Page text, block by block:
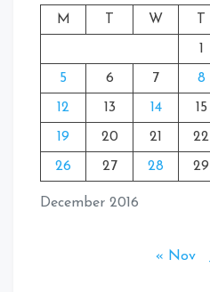
December 2016
M W
1
5 6 7 8
12 13 14 15
19 20 21 22
26 27 28 29
« Nov